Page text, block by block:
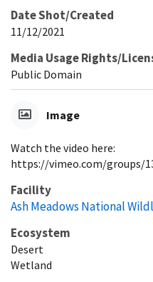
Date Shot/Created
11/12/2021
Media Usage Rights/
Public Domain
Image
Watch the video here:
https://vimeo.com/groups/
Facility
Ash Meadows National
Ecosystem
Desert
Wetland